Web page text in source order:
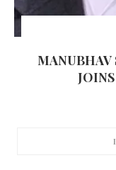
MANUBHAV